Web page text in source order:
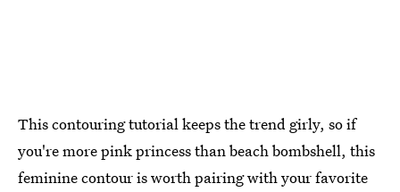
This contouring tutorial keeps the trend girly, so if
you're more pink princess than beach bombshell, this
feminine contour is worth pairing with your favorite